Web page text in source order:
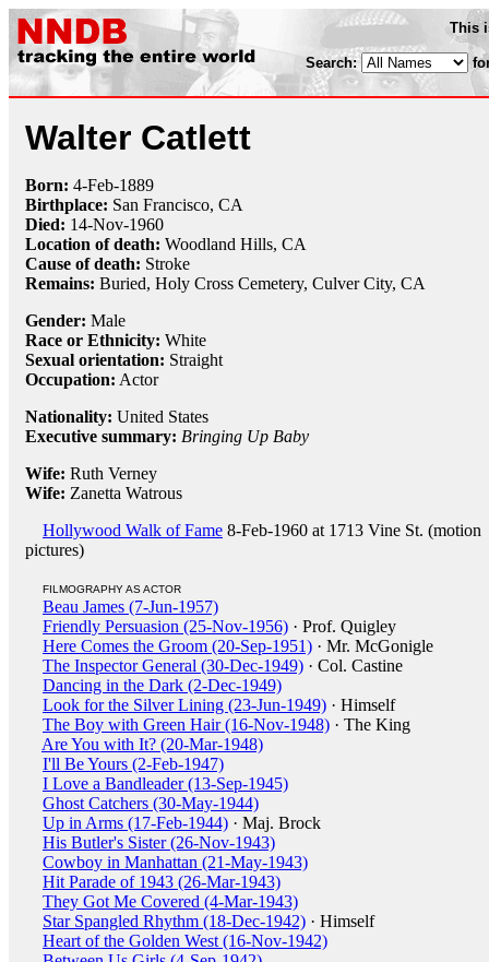
This
Search:
Walter Catlett
Born: 4-Feb-1889
Birthplace: San Francisco, CA
Died: 14-Nov-1960
Location of death: Woodland Hills, CA
Cause of death: Stroke
Remains: Buried, Holy Cross Cemetery, Culver City, CA
Gender: Male
Race or Ethnicity: White
Sexual orientation: Straight
Occupation: Actor
Nationality: United States
Executive summary: Bringing Up Baby
Wife: Ruth Verney
Wife: Zanetta Watrous
Hollywood Walk of Fame 8-Feb-1960 at 1713 Vine St. (motion
pictures)
FILMOGRAPHY AS ACTOR
Beau James (7-Jun-1957)
Friendly Persuasion (25-Nov-1956) · Prof. Quigley
Here Comes the Groom (20-Sep-1951) · Mr. McGonigle
The Inspector General (30-Dec-1949) · Col. Castine
Dancing in the Dark (2-Dec-1949)
Look for the Silver Lining (23-Jun-1949) · Himself
The Boy with Green Hair (16-Nov-1948) · The King
Are You with It? (20-Mar-1948)
I'll Be Yours (2-Feb-1947)
I Love a Bandleader (13-Sep-1945)
Ghost Catchers (30-May-1944)
Up in Arms (17-Feb-1944) · Maj. Brock
His Butler's Sister (26-Nov-1943)
Cowboy in Manhattan (21-May-1943)
Hit Parade of 1943 (26-Mar-1943)
They Got Me Covered (4-Mar-1943)
Star Spangled Rhythm (18-Dec-1942) · Himself
Heart of the Golden West (16-Nov-1942)